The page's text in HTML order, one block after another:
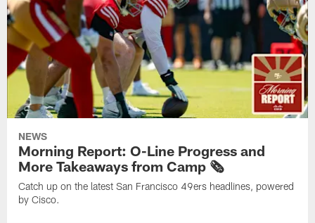
NEWS
Morning Report: O-Line Progress and
More Takeaways from Camp 🗞️
Catch up on the latest San Francisco 49ers headlines, powered
by Cisco.